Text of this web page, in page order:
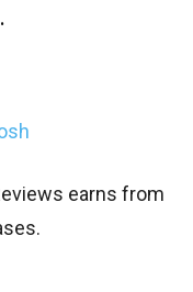
.
earns from